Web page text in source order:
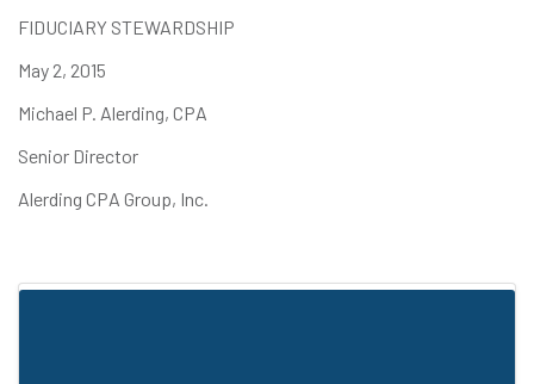
FIDUCIARY STEWARDSHIP
May 2, 2015
Michael P. Alerding, CPA
Senior Director
Alerding CPA Group, Inc.